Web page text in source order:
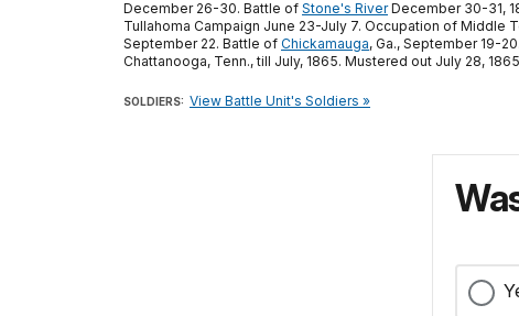
December 26-30. Battle of Stone's RiverDecember 30-31,
Tullahoma Campaign June 23-July 7. Occupation of Middle
September 22. Battle of Chickamauga, Ga., September 19-
Chattanooga, Tenn., till July, 1865. Mustered out July 28,
SOLDIERS: View Battle Unit's Soldiers »